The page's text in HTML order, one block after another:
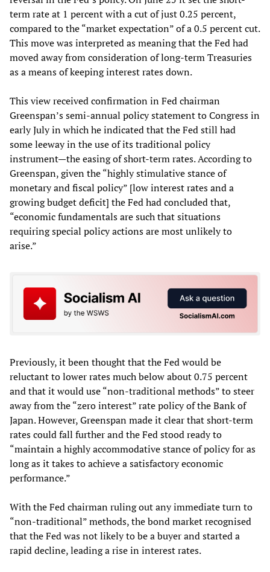
term rate at 1 percent with a cut of just 0.25 percent,
compared to the “market expectation” of a 0.5 percent cut.
This move was interpreted as meaning that the Fed had
moved away from consideration of long-term Treasuries
as a means of keeping interest rates down.
This view received confirmation in Fed chairman
Greenspan’s semi-annual policy statement to Congress in
early July in which he indicated that the Fed still had
some leeway in the use of its traditional policy
instrument—the easing of short-term rates. According to
Greenspan, given the “highly stimulative stance of
monetary and fiscal policy” [low interest rates and a
growing budget deficit] the Fed had concluded that,
“economic fundamentals are such that situations
requiring special policy actions are most unlikely to
arise.”
Previously, it been thought that the Fed would be
reluctant to lower rates much below about 0.75 percent
and that it would use “non-traditional methods” to steer
away from the “zero interest” rate policy of the Bank of
Japan. However, Greenspan made it clear that short-term
rates could fall further and the Fed stood ready to
“maintain a highly accommodative stance of policy for as
long as it takes to achieve a satisfactory economic
performance.”
With the Fed chairman ruling out any immediate turn to
“non-traditional” methods, the bond market recognised
that the Fed was not likely to be a buyer and started a
rapid decline, leading a rise in interest rates.